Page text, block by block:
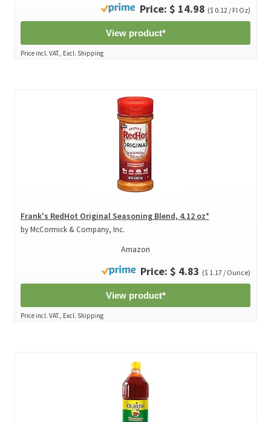
Price: $ 14.98 ($ 0.12 / Fl Oz)
View product*
Price incl. VAT., Excl. Shipping
Frank's RedHot Original Seasoning Blend, 4.12 oz*
by McCormick & Company, Inc.
Amazon
Price: $ 4.83 ($ 1.17 / Ounce)
View product*
Price incl. VAT., Excl. Shipping